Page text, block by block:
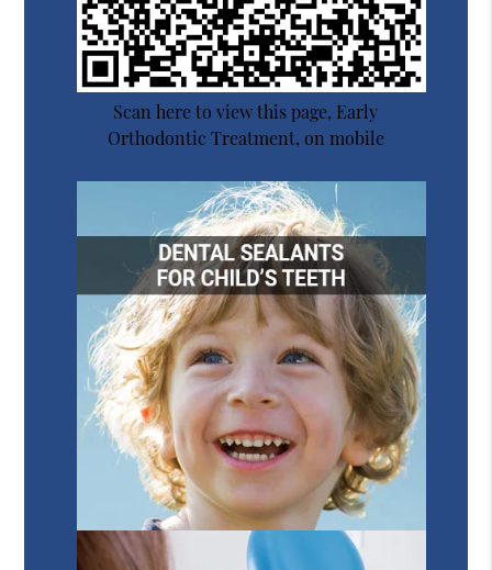
Scan here to view this page, Early
Orthodontic Treatment, on mobile